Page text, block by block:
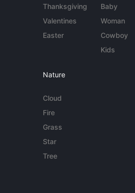
Thanksgiving
Valentines
Easter
Baby
Woman
Cowboy
Kids
Nature
Cloud
Fire
Grass
Star
Tree